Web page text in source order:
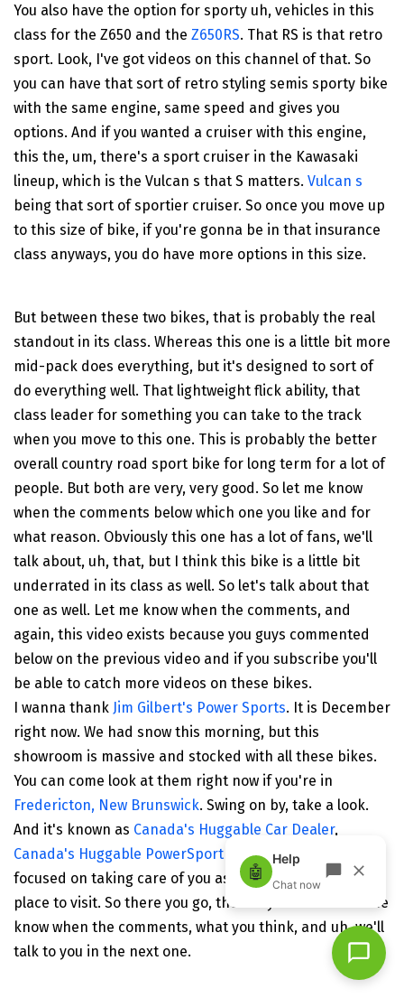
You also have the option for sporty uh, vehicles in this
class for the Z650 and the Z650RS. That RS is that retro
sport. Look, I've got videos on this channel of that. So
you can have that sort of retro styling semis sporty bike
with the same engine, same speed and gives you
options. And if you wanted a cruiser with this engine,
this the, um, there's a sport cruiser in the Kawasaki
lineup, which is the Vulcan s that S matters. Vulcan s
being that sort of sportier cruiser. So once you move up
to this size of bike, if you're gonna be in that insurance
class anyways, you do have more options in this size.
But between these two bikes, that is probably the real
standout in its class. Whereas this one is a little bit more
mid-pack does everything, but it's designed to sort of
do everything well. That lightweight flick ability, that
class leader for something you can take to the track
when you move to this one. This is probably the better
overall country road sport bike for long term for a lot of
people. But both are very, very good. So let me know
when the comments below which one you like and for
what reason. Obviously this one has a lot of fans, we'll
talk about, uh, that, but I think this bike is a little bit
underrated in its class as well. So let's talk about that
one as well. Let me know when the comments, and
again, this video exists because you guys commented
below on the previous video and if you subscribe you'll
be able to catch more videos on these bikes.
I wanna thank Jim Gilbert's Power Sports. It is December
right now. We had snow this morning, but this
showroom is massive and stocked with all these bikes.
You can come look at them right now if you're in
Fredericton, New Brunswick. Swing on by, take a look.
And it's known as Canada's Huggable Car Dealer,
Canada's Huggable PowerSport dealer. They're laser
focused on taking care of you as a customer. Great
place to visit. So there you go, there's your video. Let me
know when the comments, what you think, and uh, we'll
talk to you in the next one.